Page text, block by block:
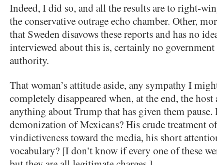
Indeed, I did so, and all the results are to right-
the conservative outrage echo chamber. Other,
that Sweden disavows these reports and has no
interviewed about this is, certainly no
authority.
That woman’s attitude aside, any sympathy I
completely disappeared when, at the end, the host
anything about Trump that has given them
demonization of Mexicans? His crude treatment
vindictiveness toward the media, his short
vocabulary? [I don’t know if every one of these